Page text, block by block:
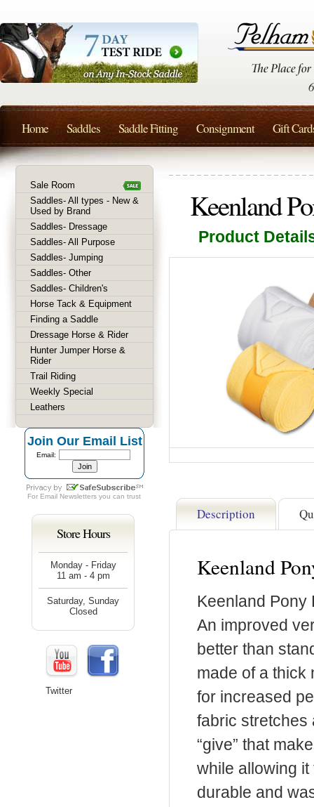
Keenland
Product
Description
Keenland
Keenland Pony
An improved
better than
made of a thick
for increased
fabric stretches
“give” that
while allowing
durable and
Sale Room
Saddles- All types - New &
Used by Brand
Saddles- Dressage
Saddles- All Purpose
Saddles- Jumping
Saddles- Other
Saddles- Children's
Horse Tack & Equipment
Finding a Saddle
Dressage Horse & Rider
Hunter Jumper Horse &
Rider
Trail Riding
Weekly Special
Leathers
Join Our Email List
Email:
For Email Newsletters you can trust
Store Hours
Monday - Friday
11 am - 4 pm
Saturday, Sunday
Closed
Twitter
Home Saddles Saddle Fitting Consignment Gift